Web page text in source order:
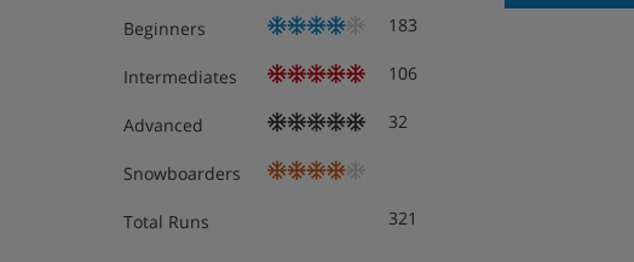
Beginners
183
Intermediates 106
Advanced 32
Snowboarders
Total Runs 321